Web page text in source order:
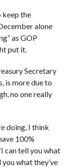
keep the
alone
as GOP
put it.
Secretary
is more due to
no one really
doing, I think
100%
can tell you what
what they’ve